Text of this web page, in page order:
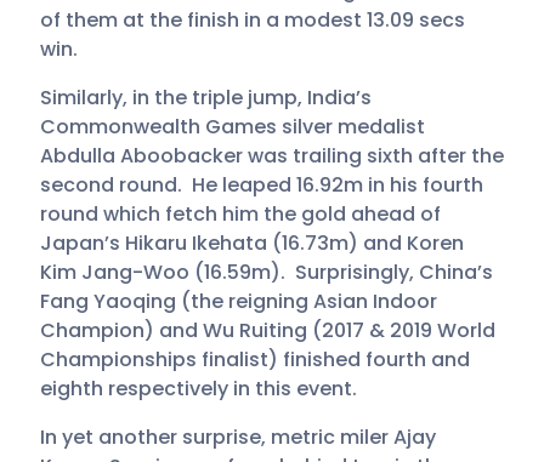
of them at the finish in a modest 13.09 secs
win.
Similarly, in the triple jump, India’s
Commonwealth Games silver medalist
Abdulla Aboobacker was trailing sixth after the
second round. He leaped 16.92m in his fourth
round which fetch him the gold ahead of
Japan’s Hikaru Ikehata (16.73m) and Koren
Kim Jang-Woo (16.59m). Surprisingly, China’s
Fang Yaoqing (the reigning Asian Indoor
Champion) and Wu Ruiting (2017 & 2019 World
Championships finalist) finished fourth and
eighth respectively in this event.
In yet another surprise, metric miler Ajay